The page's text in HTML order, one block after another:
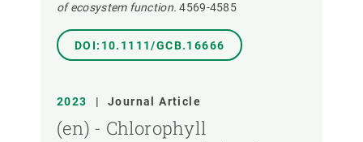
of ecosystem function. 4569-4585
DOI:10.1111/GCB.16666
2023 | Journal Article
(en) - Chlorophyll